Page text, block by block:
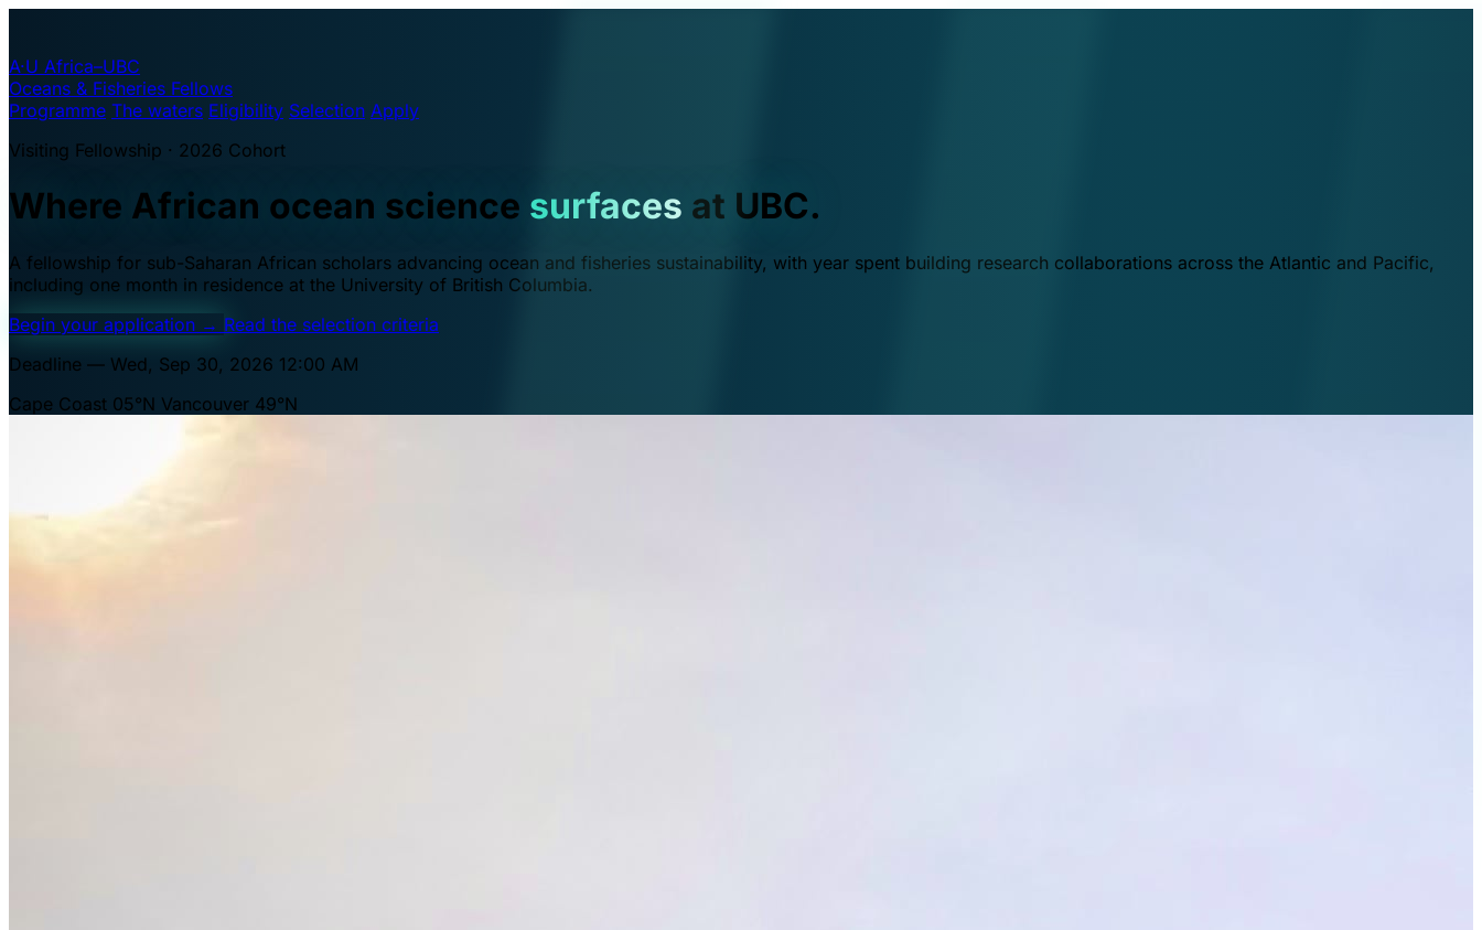
A·U Africa–UBC
Oceans & Fisheries Fellows
Programme The waters Eligibility Selection Apply
Visiting Fellowship · 2026 Cohort
Where African ocean science surfaces at UBC.
A fellowship for sub-Saharan African scholars advancing ocean and fisheries sustainability, with year spent building research collaborations across the Atlantic and Pacific,
including one month in residence at the University of British Columbia.
Begin your application → Read the selection criteria
Deadline — Wed, Sep 30, 2026 12:00 AM
Cape Coast 05°N Vancouver 49°N